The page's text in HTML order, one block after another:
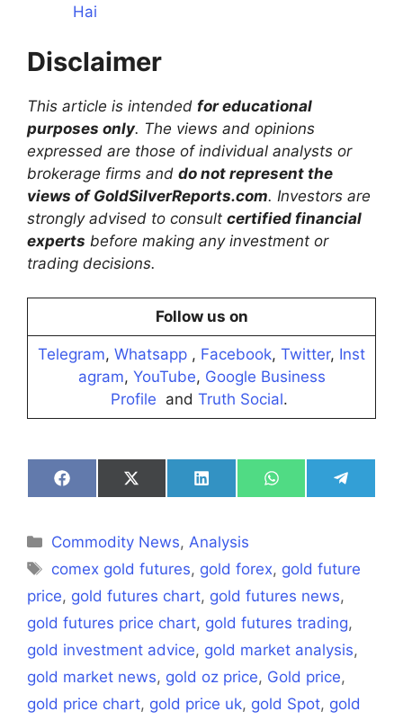
Hai
Disclaimer
This article is intended for educational
purposes only. The views and opinions
expressed are those of individual analysts or
brokerage firms and do not represent the
views of GoldSilverReports.com. Investors are
strongly advised to consult certified financial
experts before making any investment or
trading decisions.
Follow us on
Telegram, Whatsapp , Facebook, Twitter, Inst
agram, YouTube, Google Business
Profile and Truth Social.
Share
on
Share
on
Share
on
Share
on
Share
on
Categories
Commodity News, Analysis
Tags
comex gold futures, gold forex, gold future
price, gold futures chart, gold futures news,
gold futures price chart, gold futures trading,
gold investment advice, gold market analysis,
gold market news, gold oz price, Gold price,
gold price chart, gold price uk, gold Spot, gold